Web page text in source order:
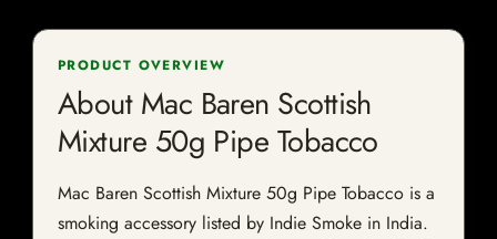
PRODUCT OVERVIEW
About Mac Baren Scottish
Mixture 50g Pipe Tobacco
Mac Baren Scottish Mixture 50g Pipe Tobacco is a
smoking accessory listed by Indie Smoke in India.